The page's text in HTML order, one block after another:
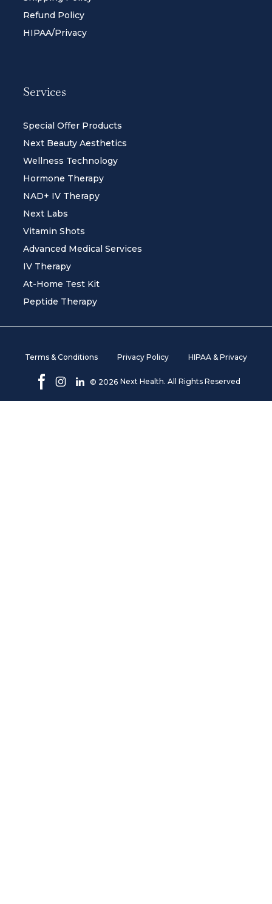
Refund Policy
HIPAA/Privacy
Services
Special Offer Products
Next Beauty Aesthetics
Wellness Technology
Hormone Therapy
NAD+ IV Therapy
Next Labs
Vitamin Shots
Advanced Medical Services
IV Therapy
At-Home Test Kit
Peptide Therapy
Terms & Conditions Privacy Policy HIPAA & Privacy
© 2026 Next Health. All Rights Reserved